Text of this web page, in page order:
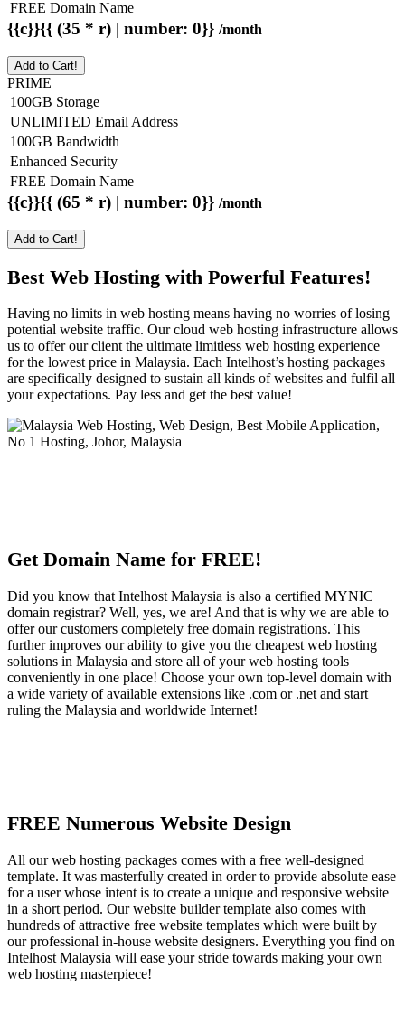
FREE Domain Name
{{c}}{{ (35 * r) | number: 0}} /month
Add to Cart!
PRIME
100GB Storage
UNLIMITED Email Address
100GB Bandwidth
Enhanced Security
FREE Domain Name
{{c}}{{ (65 * r) | number: 0}} /month
Add to Cart!
Best Web Hosting with Powerful Features!
Having no limits in web hosting means having no worries of losing
potential website traffic. Our cloud web hosting infrastructure allows
us to offer our client the ultimate limitless web hosting experience
for the lowest price in Malaysia. Each Intelhost’s hosting packages
are specifically designed to sustain all kinds of websites and fulfil all
your expectations. Pay less and get the best value!
Get Domain Name for FREE!
Did you know that Intelhost Malaysia is also a certified MYNIC
domain registrar? Well, yes, we are! And that is why we are able to
offer our customers completely free domain registrations. This
further improves our ability to give you the cheapest web hosting
solutions in Malaysia and store all of your web hosting tools
conveniently in one place! Choose your own top-level domain with
a wide variety of available extensions like .com or .net and start
ruling the Malaysia and worldwide Internet!
FREE Numerous Website Design
All our web hosting packages comes with a free well-designed
template. It was masterfully created in order to provide absolute ease
for a user whose intent is to create a unique and responsive website
in a short period. Our website builder template also comes with
hundreds of attractive free website templates which were built by
our professional in-house website designers. Everything you find on
Intelhost Malaysia will ease your stride towards making your own
web hosting masterpiece!